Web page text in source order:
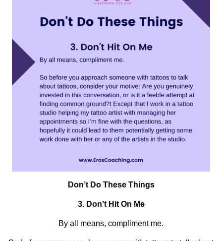
Don’t Do These Things
3. Don’t Hit On Me
By all means, compliment me.